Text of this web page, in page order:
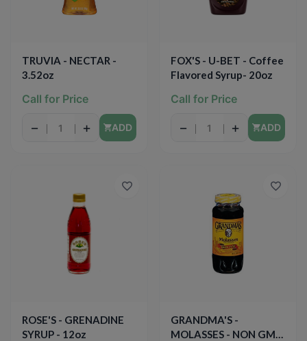
TRUVIA - NECTAR -
3.52oz
Call for Price
− + ADD
FOX'S - U-BET - Coffee
Flavored Syrup- 20oz
Call for Price
− + ADD
ROSE'S - GRENADINE
SYRUP - 12oz
GRANDMA'S -
MOLASSES - NON GMO